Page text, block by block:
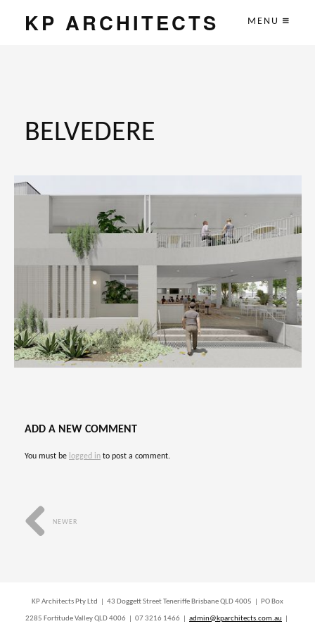
KP ARCHITECTS MENU
BELVEDERE
ADD A NEW COMMENT
You must be logged in to post a comment.
NEWER
KP Architects Pty Ltd | 43 Doggett Street Teneriffe Brisbane QLD 4005 | PO Box
2285 Fortitude Valley QLD 4006 | 07 3216 1466 | admin@kparchitects.com.au